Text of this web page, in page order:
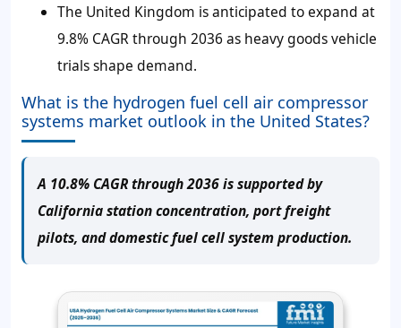
The United Kingdom is anticipated to expand at
9.8% CAGR through 2036 as heavy goods vehicle
trials shape demand.
What is the hydrogen fuel cell air compressor
systems market outlook in the United States?
A 10.8% CAGR through 2036 is supported by
California station concentration, port freight
pilots, and domestic fuel cell system production.